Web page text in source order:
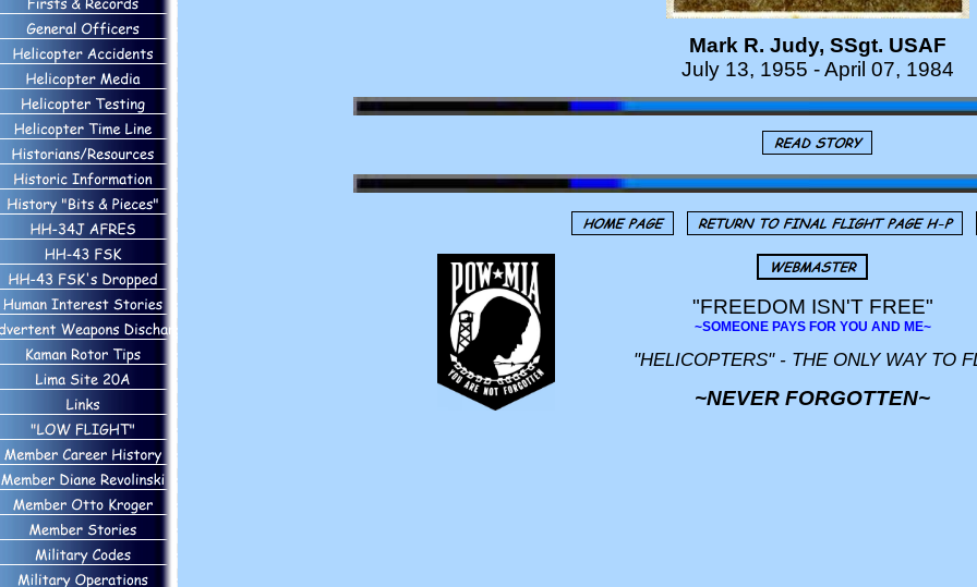
Mark R. Judy, SSgt. USAF
July 13, 1955 - April 07, 1984
"FREEDOM ISN'T FREE"
~SOMEONE PAYS FOR YOU AND ME~
"HELICOPTERS" - THE ONLY WAY TO
~NEVER FORGOTTEN~